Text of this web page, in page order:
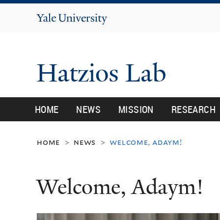
Yale
Hatzios Lab
HOME NEWS MISSION RESEARCH
home > news > welcome, adaym!
Welcome, Adaym!